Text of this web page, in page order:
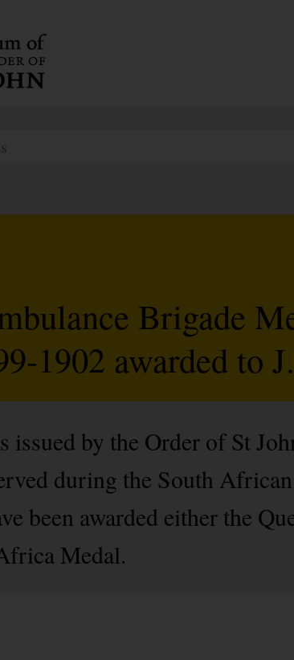
Brigade
1902 awarded to
issued by the Order of St
during the South
been awarded either the
Medal.